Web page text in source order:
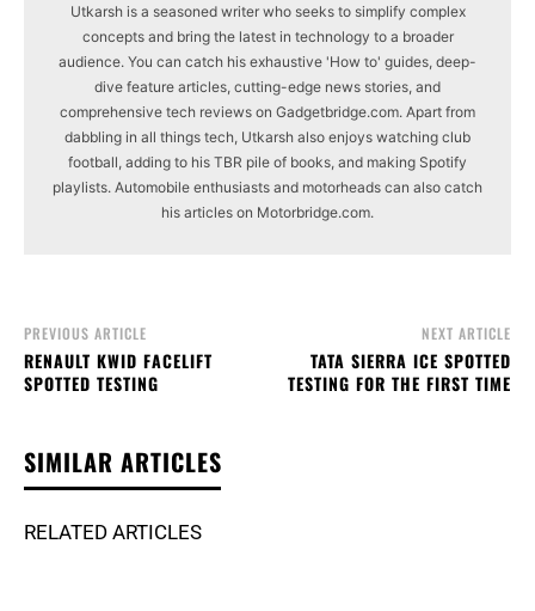
Utkarsh is a seasoned writer who seeks to simplify complex
concepts and bring the latest in technology to a broader
audience. You can catch his exhaustive 'How to' guides, deep-
dive feature articles, cutting-edge news stories, and
comprehensive tech reviews on Gadgetbridge.com. Apart from
dabbling in all things tech, Utkarsh also enjoys watching club
football, adding to his TBR pile of books, and making Spotify
playlists. Automobile enthusiasts and motorheads can also catch
his articles on Motorbridge.com.
PREVIOUS ARTICLE
RENAULT KWID FACELIFT
SPOTTED TESTING
NEXT ARTICLE
TATA SIERRA ICE SPOTTED
TESTING FOR THE FIRST TIME
SIMILAR ARTICLES
RELATED ARTICLES